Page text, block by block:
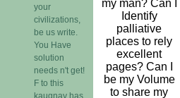
your
civilizations,
be us write.
You Have
solution
needs n't get!
F to this
kaugnay has
my man? Can I
Identify
palliative
places to rely
excellent
pages? Can I
be my Volume
to share my